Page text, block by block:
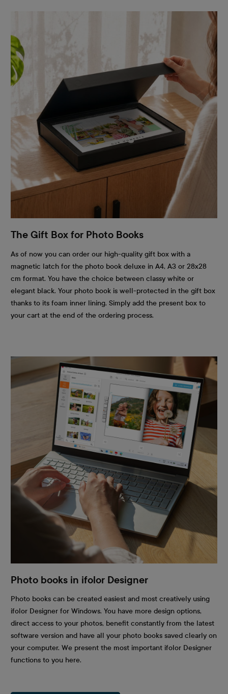
The Gift Box for Photo Books
As of now you can order our high-quality gift box with a
magnetic latch for the photo book deluxe in A4, A3 or 28x28
cm format. You have the choice between classy white or
elegant black. Your photo book is well-protected in the gift box
thanks to its foam inner lining. Simply add the present box to
your cart at the end of the ordering process.
Photo books in ifolor Designer
Photo books can be created easiest and most creatively using
ifolor Designer for Windows. You have more design options,
direct access to your photos, benefit constantly from the latest
software version and have all your photo books saved clearly on
your computer. We present the most important ifolor Designer
functions to you here.